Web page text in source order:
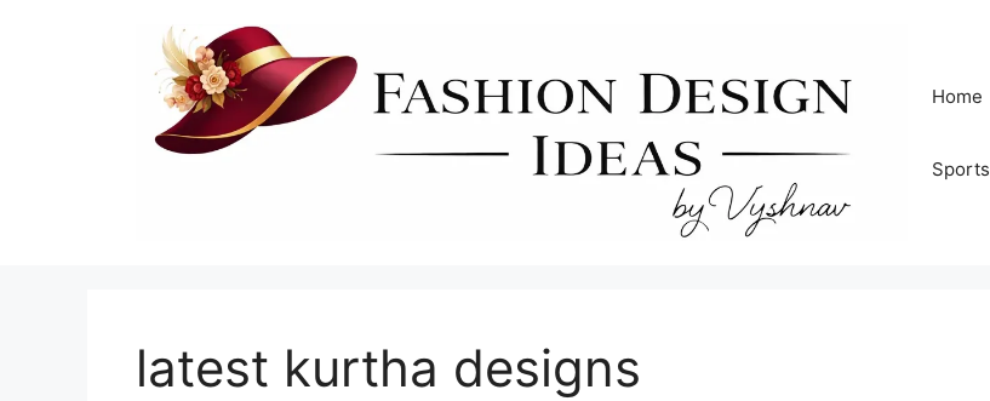
Home
Sports
latest kurtha designs